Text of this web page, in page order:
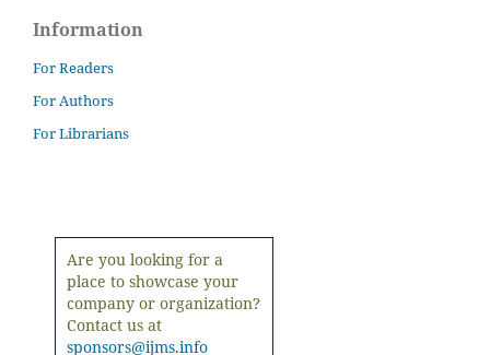
Information
For Readers
For Authors
For Librarians
Are you looking for a
place to showcase your
company or organization?
Contact us at
sponsors@ijms.info